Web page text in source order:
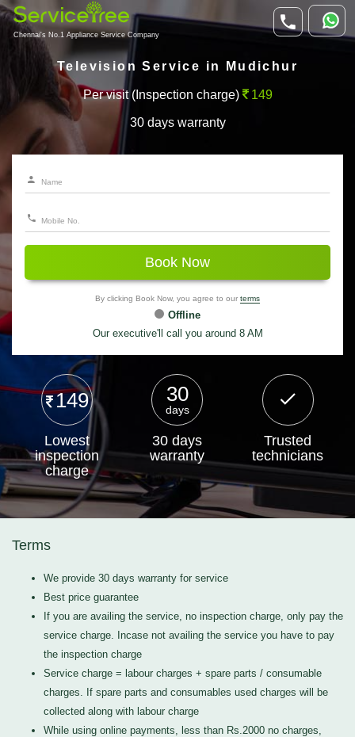
Chennai's No.1 Appliance Service Company
Television Service in Mudichur
Per visit (Inspection charge) 149
30 days warranty
Book Now
By clicking Book Now, you agree to our terms
Offline
Our executive'll call you around 8 AM
149
Lowest
inspection
charge
30
days
30 days
warranty
Trusted
technicians
Terms
We provide 30 days warranty for service
Best price guarantee
If you are availing the service, no inspection charge, only pay the
service charge. Incase not availing the service you have to pay
the inspection charge
Service charge = labour charges + spare parts / consumable
charges. If spare parts and consumables used charges will be
collected along with labour charge
While using online payments, less than Rs.2000 no charges,